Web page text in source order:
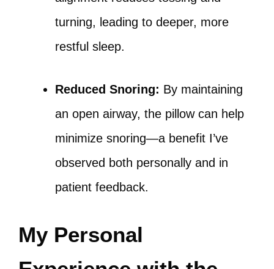
turning, leading to deeper, more
restful sleep.
Reduced Snoring: By maintaining
an open airway, the pillow can help
minimize snoring—a benefit I’ve
observed both personally and in
patient feedback.
My Personal